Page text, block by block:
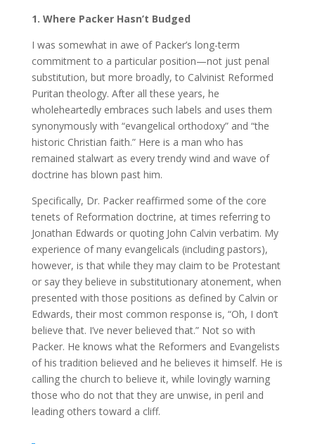
1. Where Packer Hasn’t Budged
I was somewhat in awe of Packer’s long-term
commitment to a particular position—not just penal
substitution, but more broadly, to Calvinist Reformed
Puritan theology. After all these years, he
wholeheartedly embraces such labels and uses them
synonymously with “evangelical orthodoxy” and “the
historic Christian faith.” Here is a man who has
remained stalwart as every trendy wind and wave of
doctrine has blown past him.
Specifically, Dr. Packer reaffirmed some of the core
tenets of Reformation doctrine, at times referring to
Jonathan Edwards or quoting John Calvin verbatim. My
experience of many evangelicals (including pastors),
however, is that while they may claim to be Protestant
or say they believe in substitutionary atonement, when
presented with those positions as defined by Calvin or
Edwards, their most common response is, “Oh, I don’t
believe that. I’ve never believed that.” Not so with
Packer. He knows what the Reformers and Evangelists
of his tradition believed and he believes it himself. He is
calling the church to believe it, while lovingly warning
those who do not that they are unwise, in peril and
leading others toward a cliff.